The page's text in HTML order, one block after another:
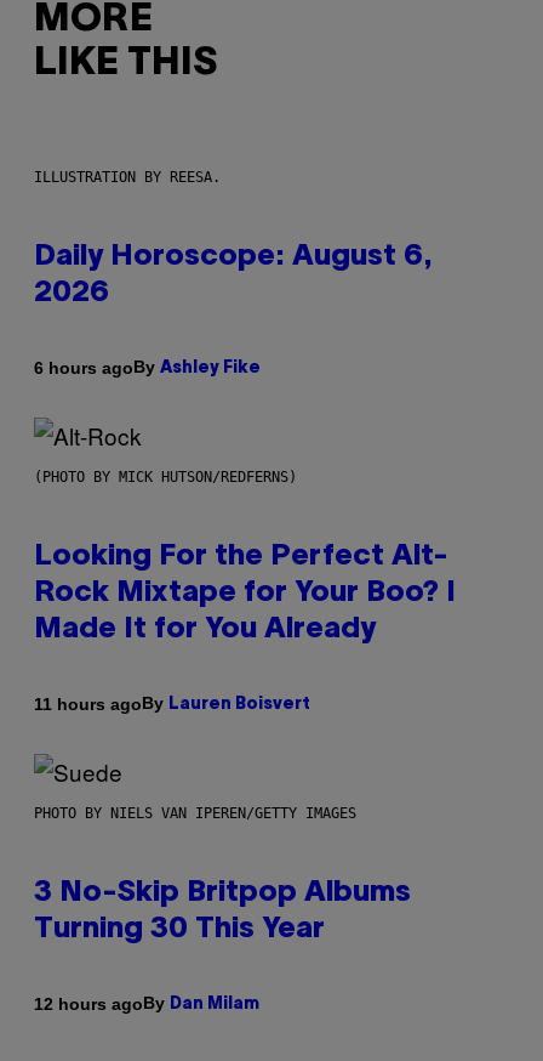
MORE
LIKE THIS
ILLUSTRATION BY REESA.
Daily Horoscope: August 6,
2026
6 hours agoBy Ashley Fike
(PHOTO BY MICK HUTSON/REDFERNS)
Looking For the Perfect Alt-
Rock Mixtape for Your Boo? I
Made It for You Already
11 hours agoBy Lauren Boisvert
PHOTO BY NIELS VAN IPEREN/GETTY IMAGES
3 No-Skip Britpop Albums
Turning 30 This Year
12 hours agoBy Dan Milam